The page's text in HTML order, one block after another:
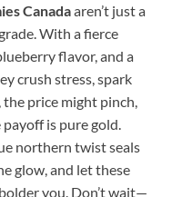
Canadaaren’t just a
With a fierce
flavor, and a
crush stress, spark
price might pinch,
is pure gold.
northern twist seals
glow, and let these
you. Don’t wait—